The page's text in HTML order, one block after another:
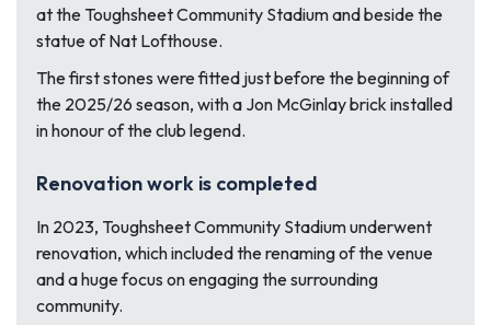
at the Toughsheet Community Stadium and beside the
statue of Nat Lofthouse.
The first stones were fitted just before the beginning of
the 2025/26 season, with a Jon McGinlay brick installed
in honour of the club legend.
Renovation work is completed
In 2023, Toughsheet Community Stadium underwent
renovation, which included the renaming of the venue
and a huge focus on engaging the surrounding
community.